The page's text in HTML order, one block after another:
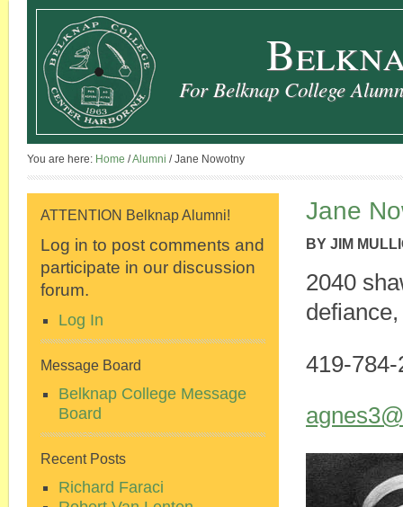
For Belknap College
You are here: Home /Alumni /Jane Nowotny
Jane
BY JIM
2040
419-784-
ATTENTION Belknap Alumni!
Log in to post comments and
participate in our discussion
forum.
Log In
Message Board
Belknap College Message
Board
Recent Posts
Richard Faraci